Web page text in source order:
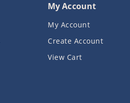
My Account
My Account
Create Account
View Cart